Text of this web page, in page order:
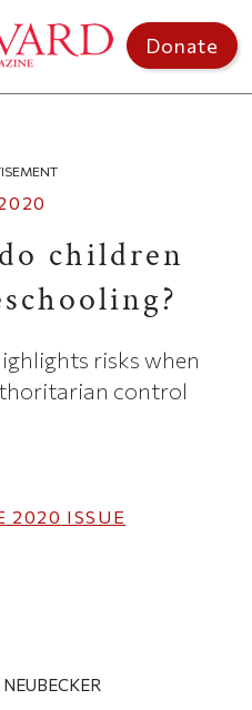
Donate
children
risks when
control
2020 ISSUE